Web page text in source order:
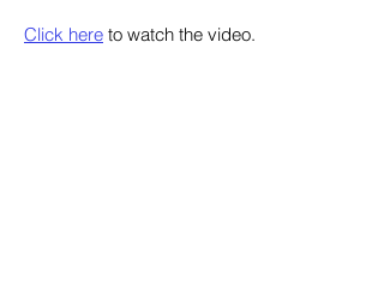
Click here to watch the video.